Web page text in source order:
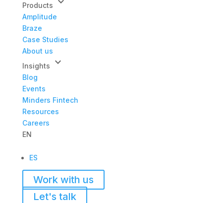
Products
Amplitude
Braze
Case Studies
About us
Insights
keyboard_arrow_down
Blog
Events
Minders Fintech
Resources
Careers
EN
ES
Work with us
Let's talk